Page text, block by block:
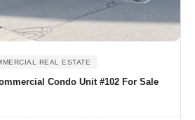
REAL ESTATE
Condo Unit #102 For Sale